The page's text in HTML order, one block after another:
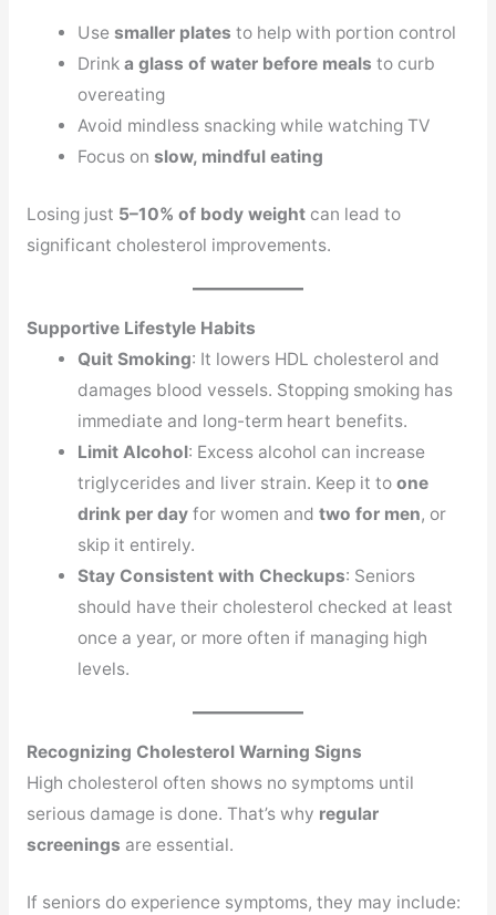
Use smaller plates to help with portion control
Drinka glass of water before meals to curb
overeating
Avoid mindless snacking while watching TV
Focus on slow, mindful eating
Losing just 5–10% of body weightcan lead to
significant cholesterol improvements.
Supportive Lifestyle Habits
Quit Smoking: It lowers HDL cholesterol and
damages blood vessels. Stopping smoking has
immediate and long-term heart benefits.
Limit Alcohol: Excess alcohol can increase
triglycerides and liver strain. Keep it toone
drink per day for women andtwo for men, or
skip it entirely.
Stay Consistent with Checkups: Seniors
should have their cholesterol checked at least
once a year, or more often if managing high
levels.
Recognizing Cholesterol Warning Signs
High cholesterol often shows no symptoms until
serious damage is done. That’s why regular
screenings are essential.
If seniors do experience symptoms, they may include: